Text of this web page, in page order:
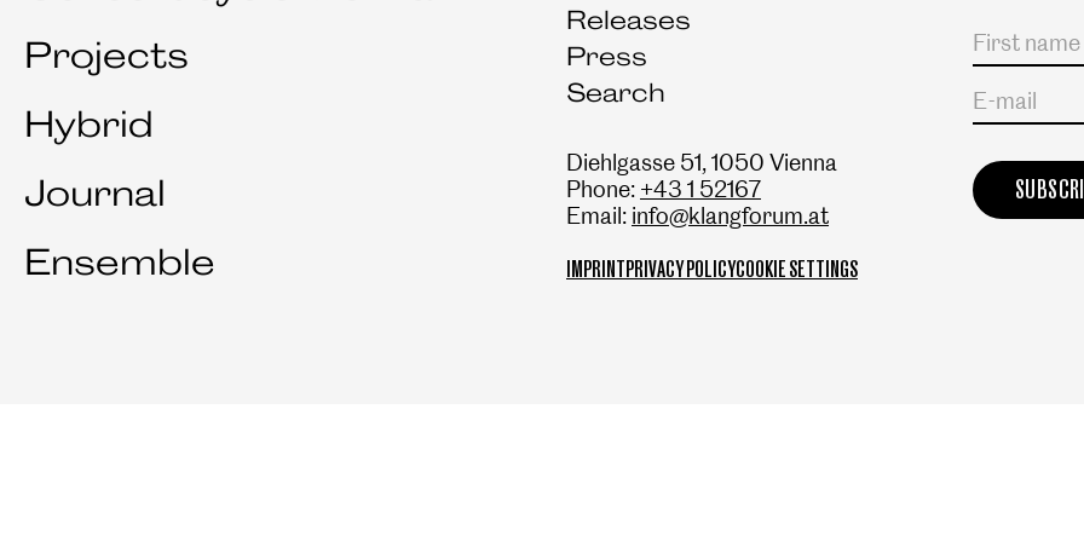
Projects
Hybrid
Journal
Ensemble
Releases
Press
Search
Diehlgasse 51, 1050 Vienna
Phone: +43 1 52167
Email: info@klangforum.at
IMPRINTPRIVACY POLICYCOOKIE SETTINGS
Salutation
First name
Last name
E-mail